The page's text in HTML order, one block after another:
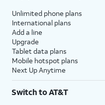
Unlimited phone plans
International plans
Add a line
Upgrade
Tablet data plans
Mobile hotspot plans
Next Up Anytime
Switch to AT&T